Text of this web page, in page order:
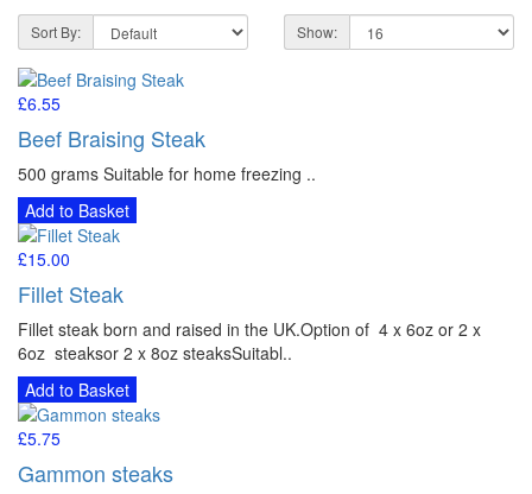
Sort By: Show:
£6.55
Beef Braising Steak
500 grams Suitable for home freezing ..
Add to Basket
£15.00
Fillet Steak
Fillet steak born and raised in the UK.Option of 4 x 6oz or 2 x
6oz steaksor 2 x 8oz steaksSuitabl..
Add to Basket
£5.75
Gammon steaks